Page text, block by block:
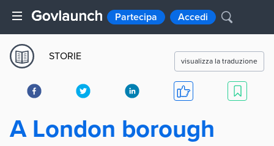
Partecipa Accedi
STORIE visualizza la traduzione
A London borough